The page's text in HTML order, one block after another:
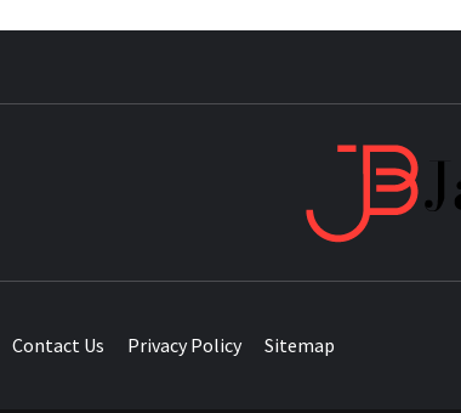
Contact Us Privacy Policy Sitemap